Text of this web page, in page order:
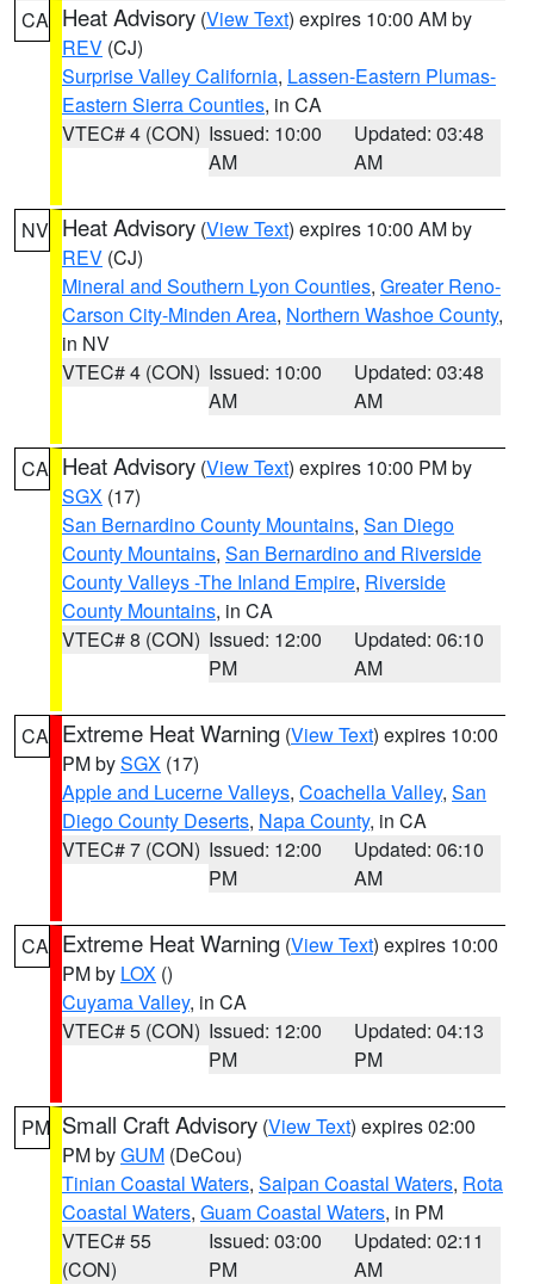
CA Heat Advisory (View Text) expires 10:00 AM by
REV (CJ)
Surprise Valley California, Lassen-Eastern Plumas-
Eastern Sierra Counties, in CA
VTEC# 4 (CON) Issued: 10:00
AM
Updated: 03:48
AM
NV Heat Advisory (View Text) expires 10:00 AM by
REV (CJ)
Mineral and Southern Lyon Counties, Greater Reno-
Carson City-Minden Area, Northern Washoe County,
in NV
VTEC# 4 (CON) Issued: 10:00
AM
Updated: 03:48
AM
CA Heat Advisory (View Text) expires 10:00 PM by
SGX (17)
San Bernardino County Mountains, San Diego
County Mountains, San Bernardino and Riverside
County Valleys -The Inland Empire, Riverside
County Mountains, in CA
VTEC# 8 (CON) Issued: 12:00
PM
Updated: 06:10
AM
CA Extreme Heat Warning (View Text) expires 10:00
PM bySGX (17)
Apple and Lucerne Valleys, Coachella Valley, San
Diego County Deserts, Napa County, in CA
VTEC# 7 (CON) Issued: 12:00
PM
Updated: 06:10
AM
CA Extreme Heat Warning (View Text) expires 10:00
PM by LOX ()
Cuyama Valley, in CA
VTEC# 5 (CON) Issued: 12:00
PM
Updated: 04:13
PM
PM Small Craft Advisory (View Text) expires 02:00
PM byGUM (DeCou)
Tinian Coastal Waters, Saipan Coastal Waters, Rota
Coastal Waters, Guam Coastal Waters, in PM
VTEC# 55
(CON)
Issued: 03:00
PM
Updated: 02:11
AM